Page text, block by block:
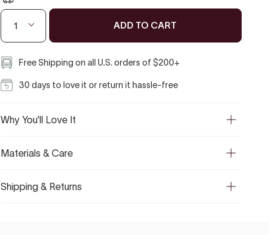
1 ADD TO CART
Free Shipping on all U.S. orders of $200+
30 days to love it or return it hassle-free
Why You'll Love It
Materials & Care
Shipping & Returns